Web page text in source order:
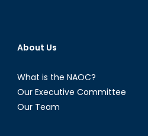
About Us
What is the NAOC?
Our Executive Committee
Our Team